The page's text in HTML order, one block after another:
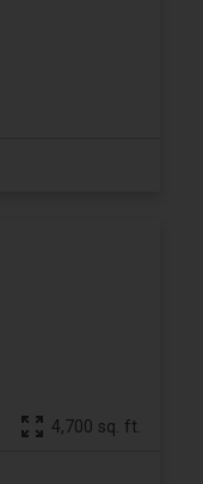
4,700 sq. ft.